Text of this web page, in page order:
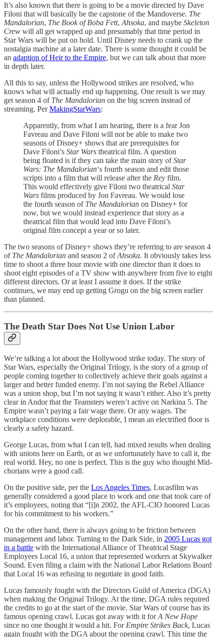
It’s also known that there is going to be a movie directed by Dave
Filoni that will basically be the capstone of the Mandoverse. The
Mandalorian, The Book of Boba Fett, Ahsoka, and maybe Skeleton
Crew will all get wrapped up and presumably that time period in
Star Wars will be put on hold. Until Disney needs to crank up the
nostalgia machine at a later date. There is some thought it could be
an adaption of Heir to the Empire, but we can talk about that more
in depth later.
All this to say, unless the Hollywood strikes are resolved, who
knows what will actually end up happening. One result is we may
get season 4 of The Mandalorian on the big screen instead of
streaming. PerMakingStarWars:
Apparently, from what I am hearing, there is a fear Jon
Favreau and Dave Filoni will not be able to make two
seasons of Disney+ shows that are prerequisites for
Dave Filoni’s Star Wars theatrical film. A question
being floated is if they can take the main story ofStar
Wars: The Mandalorian‘s fourth season and edit those
scripts into a film that will release after the Rey film.
This would effectively give Filoni two theatrical Star
Wars films produced by Jon Favreau. We would lose
the fourth season of The Mandalorian on Disney+ for
now, but we would instead experience that story as a
theatrical film that would lead into Dave Filoni’s
original film concept a year or so later.
The two seasons of Disney+ shows they’re referring to are season 4
of The Mandalorian and season 2 ofAhsoka. It obviously takes less
time to shoot a three hour movie with one director than it does to
shoot eight episodes of a TV show with anywhere from five to eight
different directors. Or at least I assume it does. If the strike
continues, we may end up getting Grogu on the big screen earlier
than planned.
The Death Star Does Not Use Union Labor
We’re talking a lot about the Hollywood strike today. The story of
Star Wars, especially the Original Trilogy, is the story of a group of
people coming together to collectively achieve their goals against a
larger and better funded enemy. I’m not saying the Rebel Alliance
was a union shop, but I’m not saying it wasn’t either. Also it’s pretty
clear in Andor that the Teamsters weren’t active on Narkina 5. The
Empire wasn’t paying a fair wage there. Or any wages. The
workplace conditions were deplorable, I mean an electrified floor is
clearly a safety hazard.
George Lucas, from what I can tell, had mixed results when dealing
with unions here on Earth, or as we unfortunately have to call it, the
real world. Hey, no one is perfect. This is the guy who thought Mid-
chorians were a good call.
On the positive side, per the Los Angeles Times, Lucasfilm was
generally considered a good place to work and one that took care of
it’s employees, noting that “[i]n 2002, the AFL-CIO honored Lucas
for his commitment to his workers.”
On the other hand, there is always going to be friction between
management and labor. Turning to the Dark Side, in 2005 Lucas got
in a battle with the International Alliance of Theatrical Stage
Employees Local 16, a union that represented workers at Skywalker
Sound. Even filing a claim with the National Labor Relations Board
that Local 16 was refusing to negotiate in good faith.
Lucas famously fought with the Directors Guild of America (DGA)
when making the Original Trilogy. At the time, DGA rules required
the credits to go at the start of the movie. Star Wars of course has its
famous opening crawl. Lucas got away with it forA New Hope
since no one thought it would a hit. For Empire Strikes Back, Lucas
again fought with the DGA about the opening crawl. This time the